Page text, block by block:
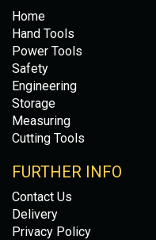
Home
Hand Tools
Power Tools
Safety
Engineering
Storage
Measuring
Cutting Tools
FURTHER INFO
Contact Us
Delivery
Privacy Policy